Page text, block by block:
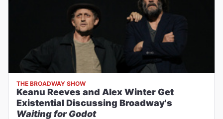
THE BROADWAY SHOW
Keanu Reeves and Alex Winter Get
Existential Discussing Broadway's
Waiting for Godot